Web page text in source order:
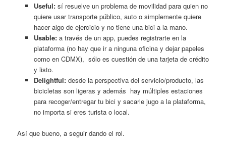
Useful:sí resuelve un problema de movilidad para quien no
quiere usar transporte público, auto o simplemente quiere
hacer algo de ejercicio y no tiene una bici a la mano.
Usable:a través de un app, puedes registrarte en la
plataforma (no hay que ir a ninguna oficina y dejar papeles
como en CDMX), sólo es cuestión de una tarjeta de crédito
y listo.
Delightful:desde la perspectiva del servicio/producto, las
bicicletas son ligeras y además hay múltiples estaciones
para recoger/entregar tu bici y sacarle jugo a la plataforma,
no importa si eres turista o local.
Así que bueno, a seguir dando el rol.